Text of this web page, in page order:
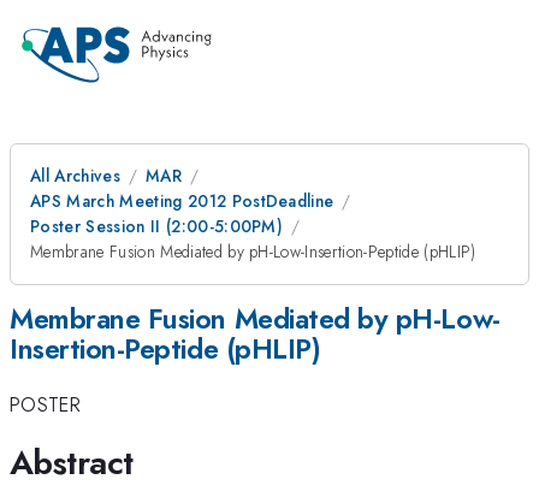
All Archives
MAR
APS March Meeting 2012 PostDeadline
Poster Session II (2:00-5:00PM)
Membrane Fusion Mediated by pH-Low-Insertion-Peptide (pHLIP)
Membrane Fusion Mediated by pH-Low-
Insertion-Peptide (pHLIP)
POSTER
Abstract